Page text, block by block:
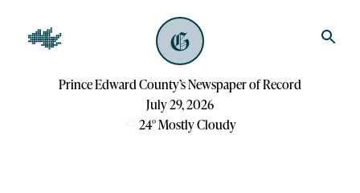
Prince Edward County’s Newspaper of Record
July 29, 2026
24°Mostly Cloudy